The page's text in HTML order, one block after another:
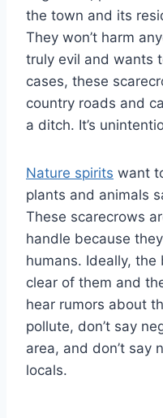
the town and its
They won’t harm
truly evil and wants
cases, these
country roads and
a ditch. It’s
Nature spirits want
plants and animals
These scarecrows
handle because
humans. Ideally,
clear of them and
hear rumors about
pollute, don’t say
area, and don’t say
locals.